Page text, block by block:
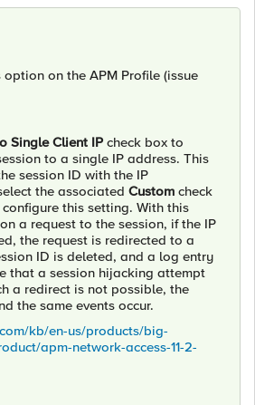
on the APM Profile (issue
Single Client IP check box to
to a single IP address. This
session ID with the IP
the associated Custom check
this setting. With this
a request to the session, if the IP
the request is redirected to a
ID is deleted, and a log entry
that a session hijacking attempt
a redirect is not possible, the
the same events occur.
kb/en-us/products/big-
apm-network-access-11-2-